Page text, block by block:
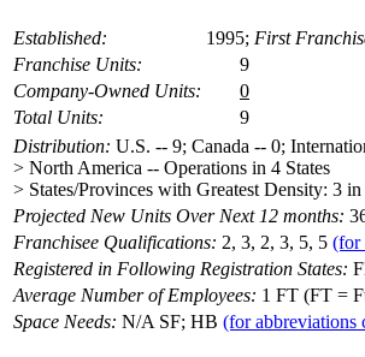
Established: 1995; First
Franchise Units:
9
Company-Owned Units:
0
Total Units:
9
Distribution: U.S. -- 9; Canada -- 0;
> North America -- Operations in 4 States
> States/Provinces with Greatest Density: 3
Projected New Units Over Next 12 months:
Franchisee Qualifications: 2, 3, 2, 3, 5, 5 (for
Registered in Following Registration States:
Average Number of Employees: 1 FT (FT =
Space Needs: N/A SF; HB (for abbreviations